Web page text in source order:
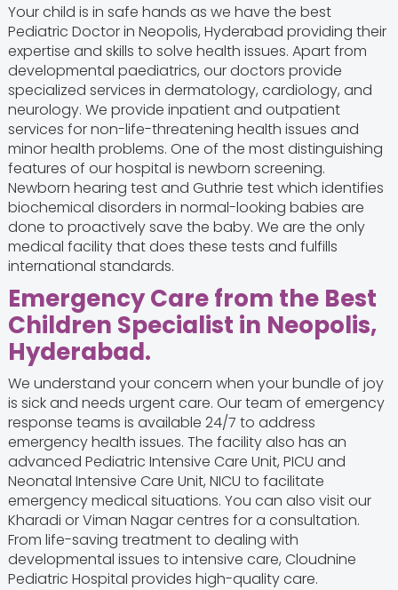
Your child is in safe hands as we have the best
Pediatric Doctor in Neopolis, Hyderabad providing their
expertise and skills to solve health issues. Apart from
developmental paediatrics, our doctors provide
specialized services in dermatology, cardiology, and
neurology. We provide inpatient and outpatient
services for non-life-threatening health issues and
minor health problems. One of the most distinguishing
features of our hospital is newborn screening.
Newborn hearing test and Guthrie test which identifies
biochemical disorders in normal-looking babies are
done to proactively save the baby. We are the only
medical facility that does these tests and fulfills
international standards.
Emergency Care from the Best
Children Specialist in Neopolis,
Hyderabad.
We understand your concern when your bundle of joy
is sick and needs urgent care. Our team of emergency
response teams is available 24/7 to address
emergency health issues. The facility also has an
advanced Pediatric Intensive Care Unit, PICU and
Neonatal Intensive Care Unit, NICU to facilitate
emergency medical situations. You can also visit our
Kharadi or Viman Nagar centres for a consultation.
From life-saving treatment to dealing with
developmental issues to intensive care, Cloudnine
Pediatric Hospital provides high-quality care.